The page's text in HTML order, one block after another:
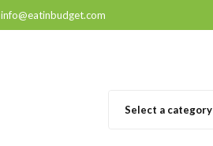
info@eatinbudget.com
Select a category